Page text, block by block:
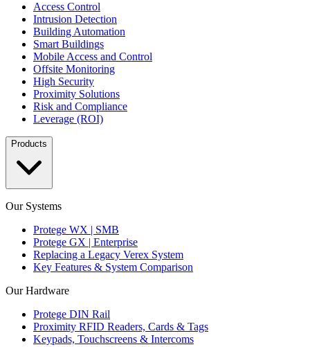
Access Control
Intrusion Detection
Building Automation
Smart Buildings
Mobile Access and Control
Offsite Monitoring
High Security
Proximity Solutions
Risk and Compliance
Leverage (ROI)
Products
Our Systems
Protege WX | SMB
Protege GX | Enterprise
Replacing a Legacy Verex System
Key Features & System Comparison
Our Hardware
Protege DIN Rail
Proximity RFID Readers, Cards & Tags
Keypads, Touchscreens & Intercoms